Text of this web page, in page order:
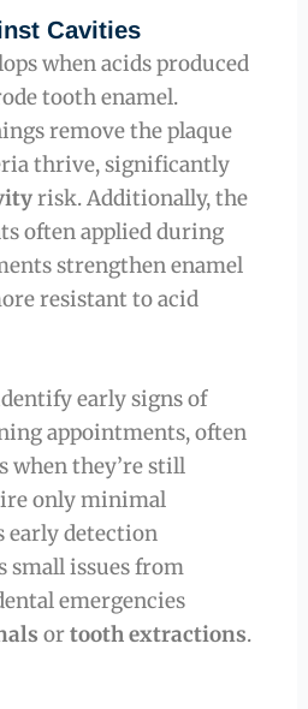
Cavities
when acids produced
tooth enamel.
remove the plaque
thrive, significantly
risk. Additionally, the
often applied during
strengthen enamel
resistant to acid
early signs of
appointments, often
when they’re still
only minimal
detection
small issues from
emergencies
ortooth extractions.